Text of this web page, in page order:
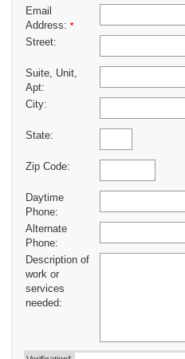
Email
Address: *
Street:
Suite, Unit,
Apt:
City:
State:
Zip Code:
Daytime
Phone:
Alternate
Phone:
Description of
work or
services
needed: